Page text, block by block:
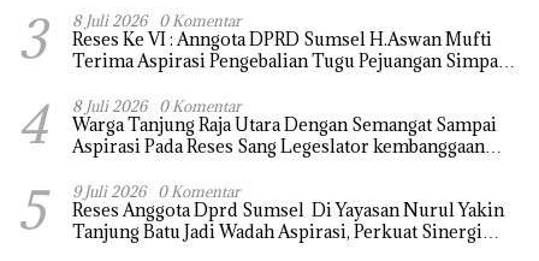
3 8 Juli 2026 0 Komentar
Reses Ke VI : Anngota DPRD Sumsel H.Aswan Mufti
Terima Aspirasi Pengebalian Tugu Pejuangan Simpang
4 8 Juli 2026 0 Komentar
Warga Tanjung Raja Utara Dengan Semangat Sampai
Aspirasi Pada Reses Sang Legeslator kembanggaan
Segera di realisaikan
5 9 Juli 2026 0 Komentar
Reses Anggota Dprd Sumsel Di Yayasan Nurul Yakin
Tanjung Batu Jadi Wadah Aspirasi, Perkuat Sinergi